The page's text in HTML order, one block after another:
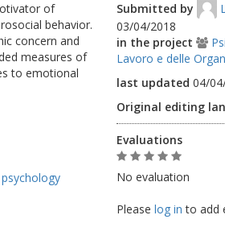
of
behavior.
concern and
measures of
to emotional
psychology
Submitted by
03/04/2018
in the project
Lavoro e delle
last updated 04/
Original editing
Evaluations
No evaluation
Please log in to add